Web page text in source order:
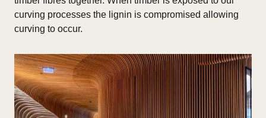
curving processes the lignin is compromised allowing
curving to occur.